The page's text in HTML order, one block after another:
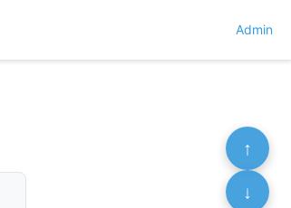
Admin
↑
↓